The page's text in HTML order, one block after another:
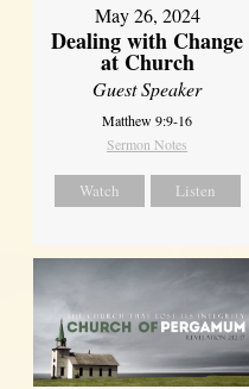
May 26, 2024
Dealing with Change
at Church
Guest Speaker
Matthew 9:9-16
Sermon Notes
Watch Listen